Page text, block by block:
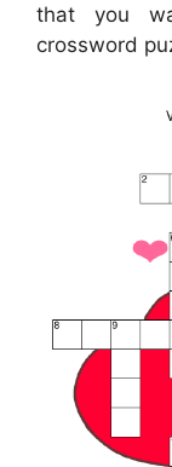
that you
crossword